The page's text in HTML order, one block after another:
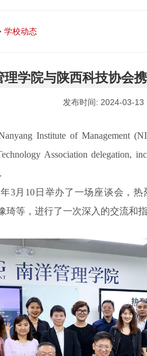
学校动态
理学院与陕西科技协会
发布时间: 2024-03-13
Institute of Management
Association delegation,
3月10日举办了一场座谈会，
琦等，进行了一次深入的交流和指